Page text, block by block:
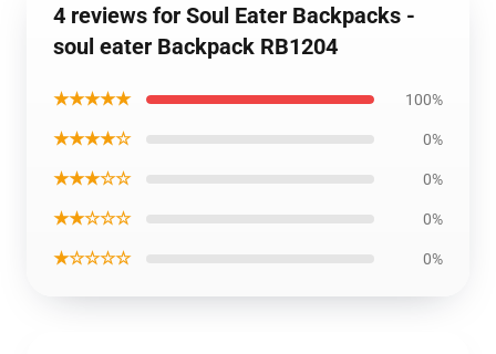
4 reviews for Soul Eater Backpacks -
soul eater Backpack RB1204
★★★★★ 100%
★★★★☆ 0%
★★★☆☆ 0%
★★☆☆☆ 0%
★☆☆☆☆ 0%